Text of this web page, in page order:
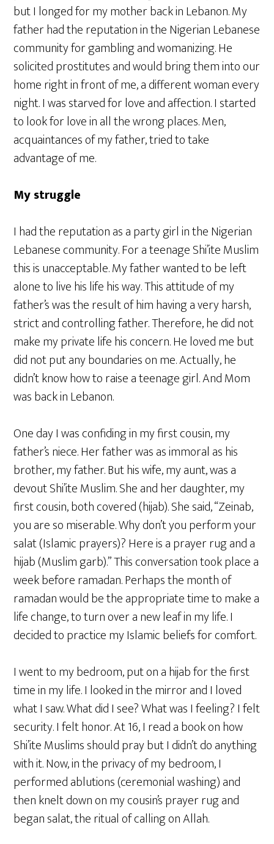
but I longed for my mother back in Lebanon. My
father had the reputation in the Nigerian Lebanese
community for gambling and womanizing. He
solicited prostitutes and would bring them into our
home right in front of me, a different woman every
night. I was starved for love and affection. I started
to look for love in all the wrong places. Men,
acquaintances of my father, tried to take
advantage of me.
My struggle
I had the reputation as a party girl in the Nigerian
Lebanese community. For a teenage Shi’ite Muslim
this is unacceptable. My father wanted to be left
alone to live his life his way. This attitude of my
father’s was the result of him having a very harsh,
strict and controlling father. Therefore, he did not
make my private life his concern. He loved me but
did not put any boundaries on me. Actually, he
didn’t know how to raise a teenage girl. And Mom
was back in Lebanon.
One day I was confiding in my first cousin, my
father’s niece. Her father was as immoral as his
brother, my father. But his wife, my aunt, was a
devout Shi’ite Muslim. She and her daughter, my
first cousin, both covered (hijab). She said, “Zeinab,
you are so miserable. Why don’t you perform your
salat (Islamic prayers)? Here is a prayer rug and a
hijab (Muslim garb).” This conversation took place a
week before ramadan. Perhaps the month of
ramadan would be the appropriate time to make a
life change, to turn over a new leaf in my life. I
decided to practice my Islamic beliefs for comfort.
I went to my bedroom, put on a hijab for the first
time in my life. I looked in the mirror and I loved
what I saw. What did I see? What was I feeling? I felt
security. I felt honor. At 16, I read a book on how
Shi’ite Muslims should pray but I didn’t do anything
with it. Now, in the privacy of my bedroom, I
performed ablutions (ceremonial washing) and
then knelt down on my cousin’s prayer rug and
began salat, the ritual of calling on Allah.